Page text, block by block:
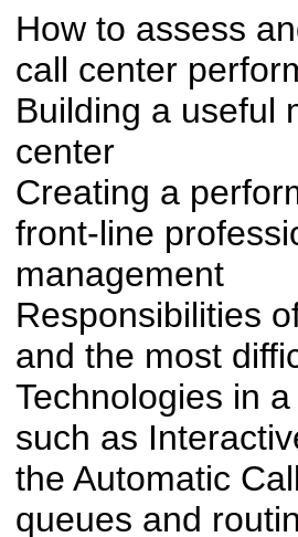
How to assess
call center
Building a useful
center
Creating a
front-line
management
Responsibilities
and the most
Technologies in
such as
the Automatic
queues and